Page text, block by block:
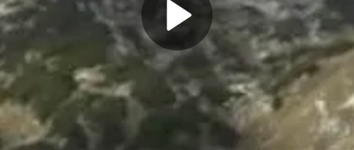
Play
Video